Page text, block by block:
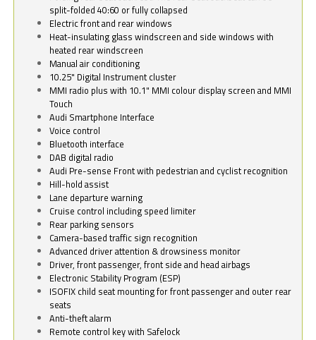
split-folded 40:60 or fully collapsed
Electric front and rear windows
Heat-insulating glass windscreen and side windows with
heated rear windscreen
Manual air conditioning
10.25" Digital Instrument cluster
MMI radio plus with 10.1" MMI colour display screen and MMI
Touch
Audi Smartphone Interface
Voice control
Bluetooth interface
DAB digital radio
Audi Pre-sense Front with pedestrian and cyclist recognition
Hill-hold assist
Lane departure warning
Cruise control including speed limiter
Rear parking sensors
Camera-based traffic sign recognition
Advanced driver attention & drowsiness monitor
Driver, front passenger, front side and head airbags
Electronic Stability Program (ESP)
ISOFIX child seat mounting for front passenger and outer rear
seats
Anti-theft alarm
Remote control key with Safelock